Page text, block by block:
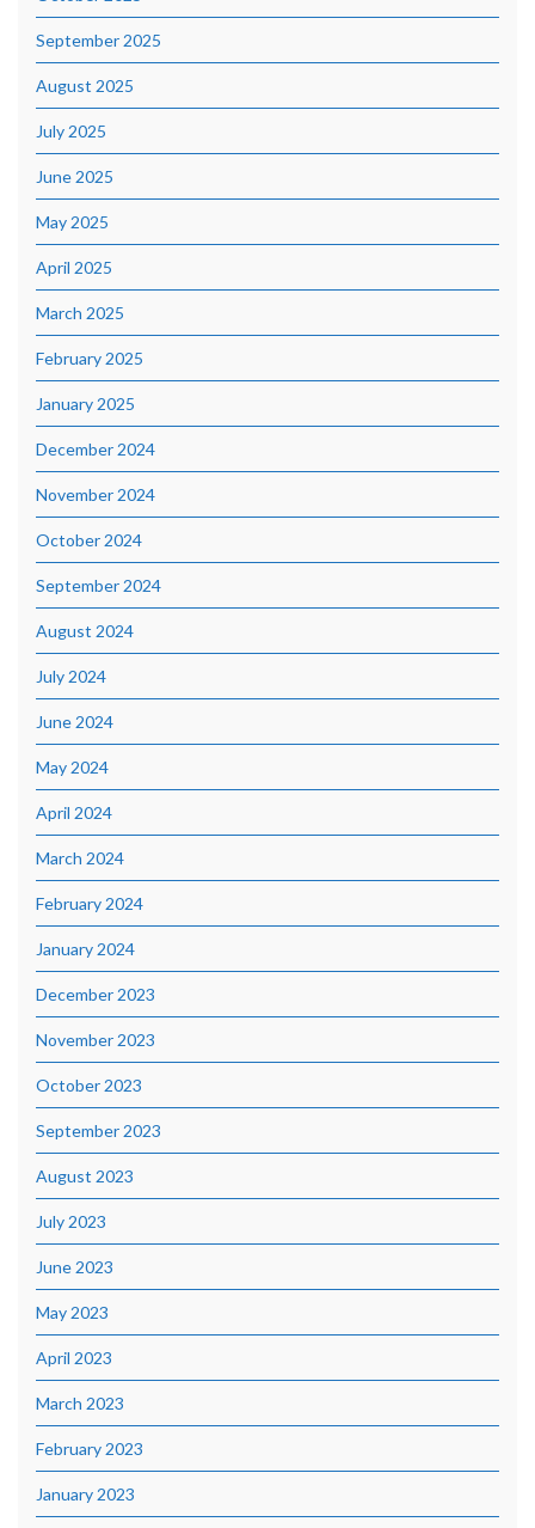
September 2025
August 2025
July 2025
June 2025
May 2025
April 2025
March 2025
February 2025
January 2025
December 2024
November 2024
October 2024
September 2024
August 2024
July 2024
June 2024
May 2024
April 2024
March 2024
February 2024
January 2024
December 2023
November 2023
October 2023
September 2023
August 2023
July 2023
June 2023
May 2023
April 2023
March 2023
February 2023
January 2023